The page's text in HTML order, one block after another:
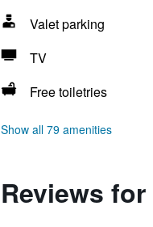
Valet parking
TV
Free toiletries
Show all 79 amenities
Reviews